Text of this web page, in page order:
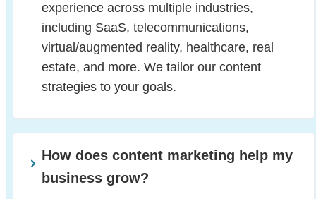
experience across multiple industries,
including SaaS, telecommunications,
virtual/augmented reality, healthcare, real
estate, and more. We tailor our content
strategies to your goals.
How does content marketing help my
business grow?